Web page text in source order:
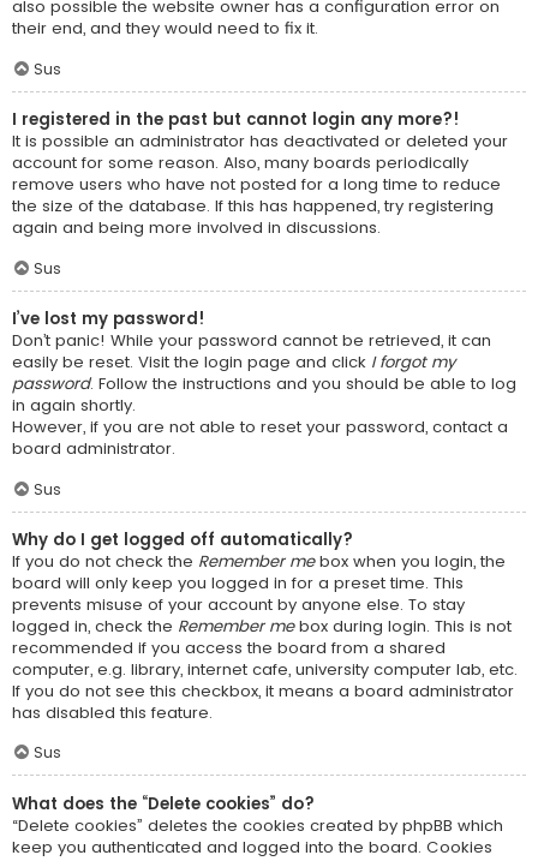
also possible the website owner has a configuration error on
their end, and they would need to fix it.
Sus
I registered in the past but cannot login any more?!
It is possible an administrator has deactivated or deleted your
account for some reason. Also, many boards periodically
remove users who have not posted for a long time to reduce
the size of the database. If this has happened, try registering
again and being more involved in discussions.
Sus
I’ve lost my password!
Don’t panic! While your password cannot be retrieved, it can
easily be reset. Visit the login page and click I forgot my
password. Follow the instructions and you should be able to log
in again shortly.
However, if you are not able to reset your password, contact a
board administrator.
Sus
Why do I get logged off automatically?
If you do not check the Remember mebox when you login, the
board will only keep you logged in for a preset time. This
prevents misuse of your account by anyone else. To stay
logged in, check the Remember mebox during login. This is not
recommended if you access the board from a shared
computer, e.g. library, internet cafe, university computer lab, etc.
If you do not see this checkbox, it means a board administrator
has disabled this feature.
Sus
What does the “Delete cookies” do?
“Delete cookies” deletes the cookies created by phpBB which
keep you authenticated and logged into the board. Cookies